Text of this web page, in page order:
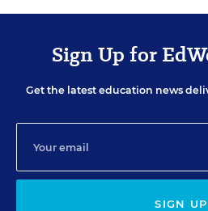
Sign Up for
Get the latest education news
SIGN UP